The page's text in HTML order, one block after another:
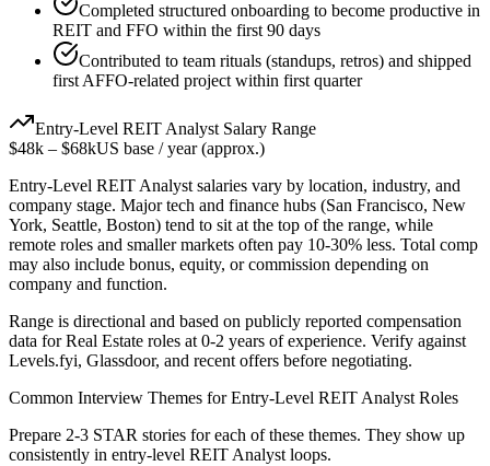
Completed structured onboarding to become productive in
REIT and FFO within the first 90 days
Contributed to team rituals (standups, retros) and shipped
first AFFO-related project within first quarter
Entry-Level REIT Analyst Salary Range
$48k – $68kUS base / year (approx.)
Entry-Level REIT Analyst salaries vary by location, industry, and
company stage. Major tech and finance hubs (San Francisco, New
York, Seattle, Boston) tend to sit at the top of the range, while
remote roles and smaller markets often pay 10-30% less. Total comp
may also include bonus, equity, or commission depending on
company and function.
Range is directional and based on publicly reported compensation
data forReal Estate roles at 0-2 years of experience. Verify against
Levels.fyi, Glassdoor, and recent offers before negotiating.
Common Interview Themes forEntry-Level REIT Analyst Roles
Prepare 2-3 STAR stories for each of these themes. They show up
consistently in entry-level REIT Analyst loops.